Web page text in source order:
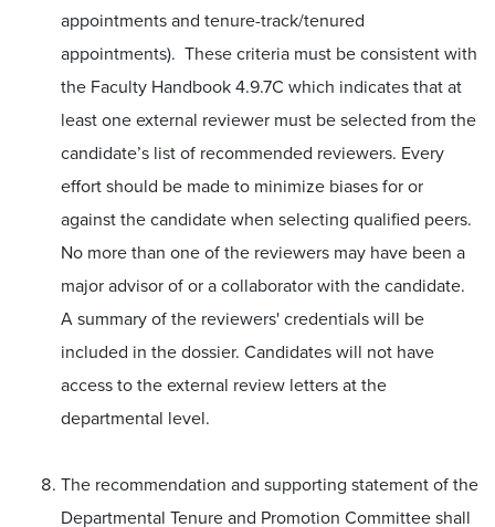
appointments and tenure-track/tenured
appointments). These criteria must be consistent with
the Faculty Handbook 4.9.7C which indicates that at
least one external reviewer must be selected from the
candidate’s list of recommended reviewers. Every
effort should be made to minimize biases for or
against the candidate when selecting qualified peers.
No more than one of the reviewers may have been a
major advisor of or a collaborator with the candidate.
A summary of the reviewers' credentials will be
included in the dossier. Candidates will not have
access to the external review letters at the
departmental level.
The recommendation and supporting statement of the
Departmental Tenure and Promotion Committee shall